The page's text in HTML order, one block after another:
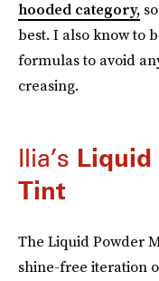
hooded category,
best. I also know to
formulas to avoid
creasing.
Ilia’s Liquid
Tint
The Liquid Powder
shine-free iteration